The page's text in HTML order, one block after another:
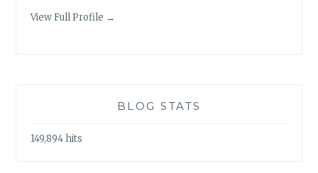
View Full Profile →
BLOG STATS
149,894 hits